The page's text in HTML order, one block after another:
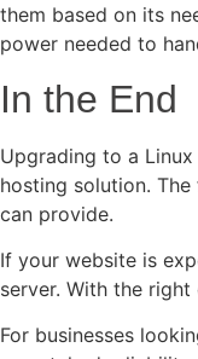
them based on its
power needed to
In the End
Upgrading to a
hosting solution.
can provide.
If your website is
server. With the
For businesses